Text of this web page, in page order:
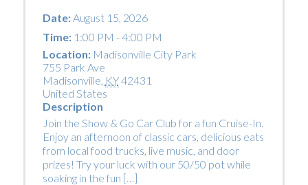
Date:August 15, 2026
Time:1:00 PM - 4:00 PM
Location: Madisonville City Park
755 Park Ave
Madisonville KY42431
United States
Description
Join the Show & Go Car Club for a fun Cruise-In.
Enjoy an afternoon of classic cars, delicious eats
from local food trucks, live music, and door
prizes! Try your luck with our 50/50 pot while
soaking in the fun […]